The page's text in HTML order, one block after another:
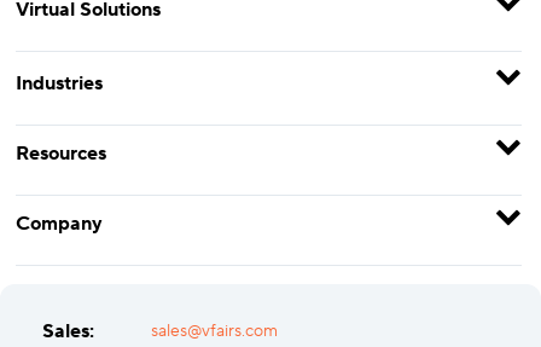
Virtual Solutions
Industries
Resources
Company
Sales: sales@vfairs.com